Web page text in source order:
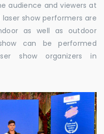
audience and viewers at
show performers are
as well as outdoor
can be performed
show organizers in